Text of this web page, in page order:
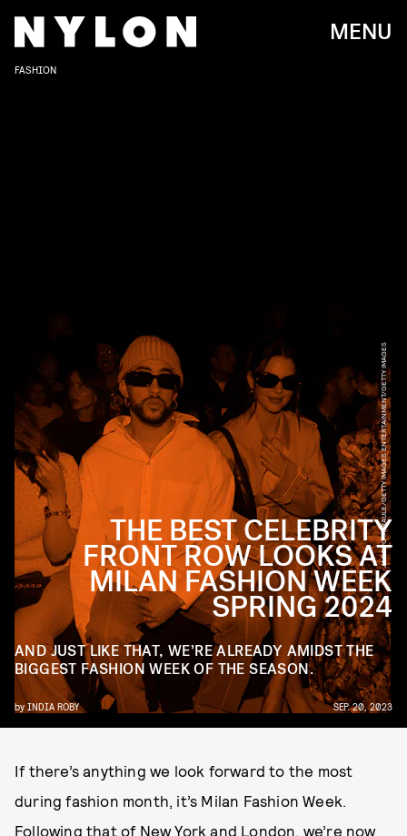
MENU
JACOPO M. RAULE/GETTY IMAGES ENTERTAINMENT/GETTY IMAGES
FASHION
THE BEST CELEBRITY
FRONT ROW LOOKS AT
MILAN FASHION WEEK
SPRING 2024
AND JUST LIKE THAT, WE’RE ALREADY AMIDST THE
BIGGEST FASHION WEEK OF THE SEASON.
byINDIA ROBY SEP. 20, 2023
If there’s anything we look forward to the most
during fashion month, it’s Milan Fashion Week.
Following that of New York and London, we’re now